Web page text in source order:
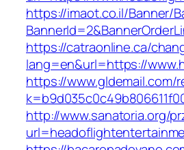
https://imaot.co.il/Banner/
https://catraonline.ca/
lang=en&url=https://
https://www.gldemail.com/
http://www.sanatoria.org/